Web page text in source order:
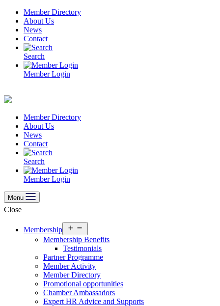
Skip
content
Member Directory
About Us
News
Contact
Search
Member Login
Member Directory
About Us
News
Contact
Search
Member Login
Menu
Close
Membership
menu
Membership Benefits
Testimonials
Partner Programme
Member Activity
Member Directory
Promotional opportunities
Chamber Ambassadors
Expert HR Advice and Supports